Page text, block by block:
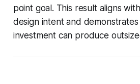
point goal. This result aligns
design intent and
investment can produce